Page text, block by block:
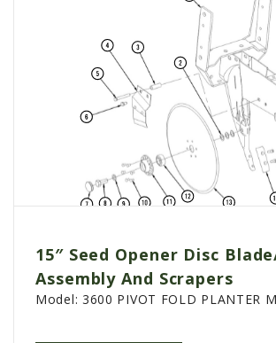
15″ Seed Opener Disc
Assembly And Scrapers
Model: 3600 PIVOT FOLD PLANTER